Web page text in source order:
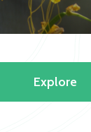
Explore